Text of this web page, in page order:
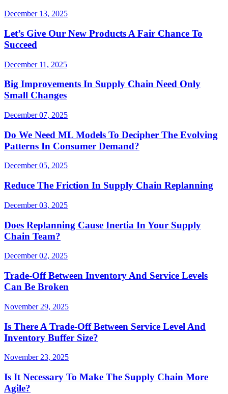
December 13, 2025
Let’s Give Our New Products A Fair Chance To
Succeed
December 11, 2025
Big Improvements In Supply Chain Need Only
Small Changes
December 07, 2025
Do We Need ML Models To Decipher The Evolving
Patterns In Consumer Demand?
December 05, 2025
Reduce The Friction In Supply Chain Replanning
December 03, 2025
Does Replanning Cause Inertia In Your Supply
Chain Team?
December 02, 2025
Trade-Off Between Inventory And Service Levels
Can Be Broken
November 29, 2025
Is There A Trade-Off Between Service Level And
Inventory Buffer Size?
November 23, 2025
Is It Necessary To Make The Supply Chain More
Agile?